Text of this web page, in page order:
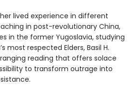
lived experience in different
in post-revolutionary China,
in the former Yugoslavia, studying
most respected Elders, Basil H.
reading that offers solace
to transform outrage into